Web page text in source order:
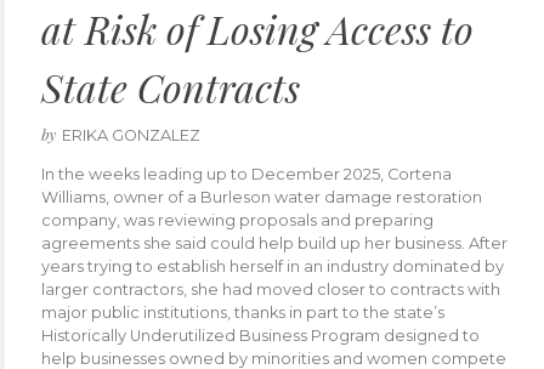
at Risk of Losing Access to
State Contracts
by ERIKA GONZALEZ
In the weeks leading up to December 2025, Cortena
Williams, owner of a Burleson water damage restoration
company, was reviewing proposals and preparing
agreements she said could help build up her business. After
years trying to establish herself in an industry dominated by
larger contractors, she had moved closer to contracts with
major public institutions, thanks in part to the state’s
Historically Underutilized Business Program designed to
help businesses owned by minorities and women compete